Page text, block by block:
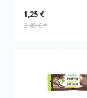
1,25 €
2,49 €*